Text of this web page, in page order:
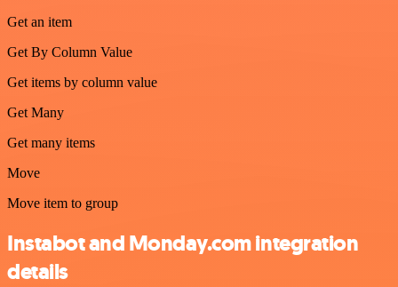
Get an item
Get By Column Value
Get items by column value
Get Many
Get many items
Move
Move item to group
Instabot and Monday.com integration
details